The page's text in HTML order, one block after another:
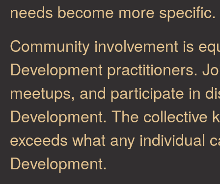
needs become more specific.
Community involvement is
Development practitioners.
meetups, and participate in
Development. The collective
exceeds what any individual
Development.